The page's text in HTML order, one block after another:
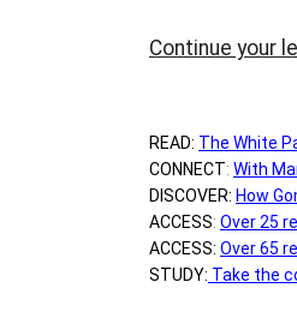
Continue your
READ: The White
CONNECT: With
DISCOVER: How
ACCESS: Over 25
ACCESS: Over 65
STUDY: Take the